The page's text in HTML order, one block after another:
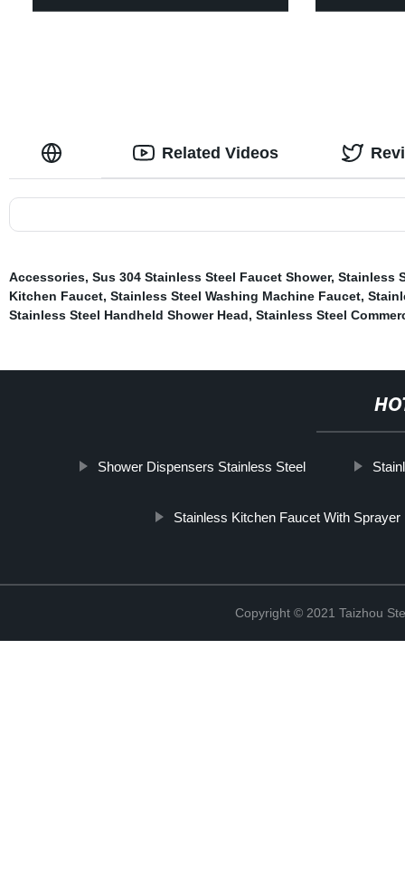
Related Videos
Accessories, Sus 304 Stainless Steel Faucet Shower, Stainless
Kitchen Faucet, Stainless Steel Washing Machine Faucet,
Stainless Steel Handheld Shower Head, Stainless Steel
Shower Dispensers Stainless Steel
Stainless Kitchen Faucet With Sprayer
Copyright © 2021 Taizhou